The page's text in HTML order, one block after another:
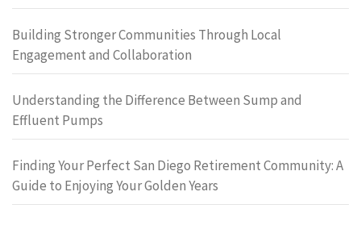
Building Stronger Communities Through Local
Engagement and Collaboration
Understanding the Difference Between Sump and
Effluent Pumps
Finding Your Perfect San Diego Retirement Community: A
Guide to Enjoying Your Golden Years